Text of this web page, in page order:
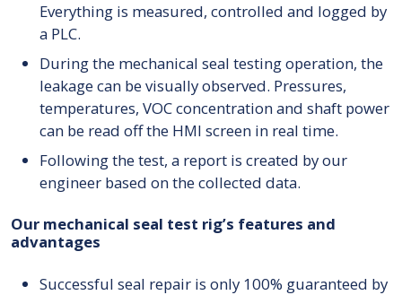
Everything is measured, controlled and logged by
a PLC.
During the mechanical seal testing operation, the
leakage can be visually observed. Pressures,
temperatures, VOC concentration and shaft power
can be read off the HMI screen in real time.
Following the test, a report is created by our
engineer based on the collected data.
Our mechanical seal test rig’s features and
advantages
Successful seal repair is only 100% guaranteed by